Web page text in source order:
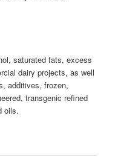
saturated fats, excess
dairy projects, as well
additives, frozen,
transgenic refined
oils.